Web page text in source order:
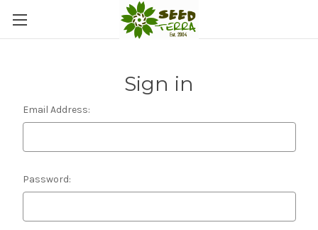
Sign in
Email Address:
Password: